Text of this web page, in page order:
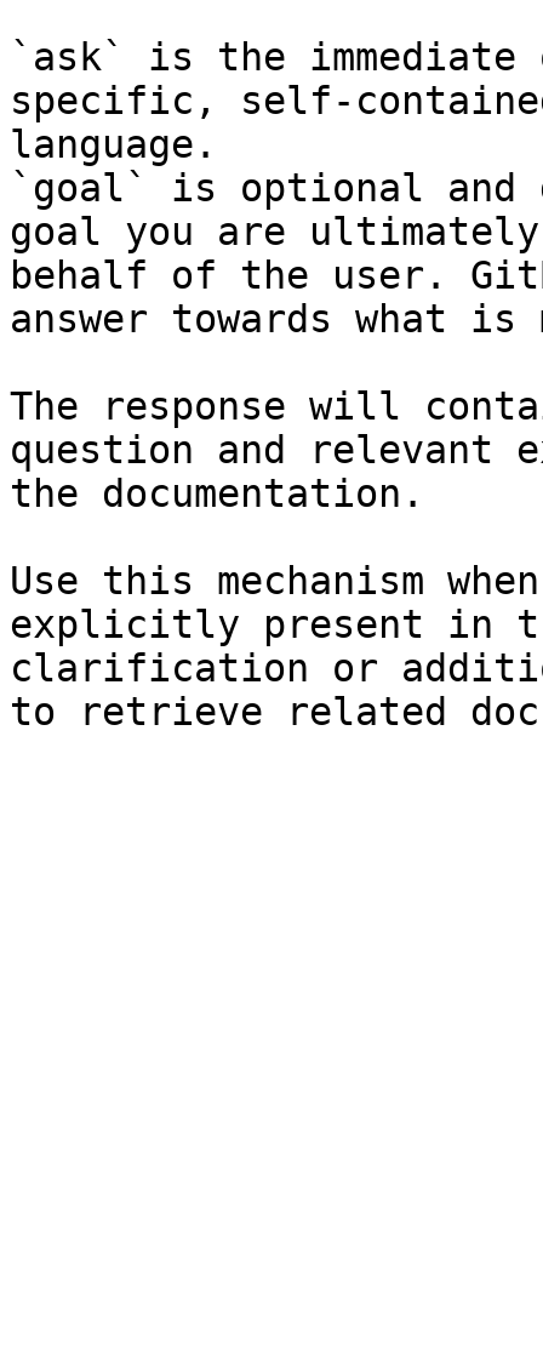
`ask` is the
specific, self-
language.
`goal` is optional and
goal you are
behalf of the user.
answer towards what
The response will
question and relevant
the documentation.
Use this mechanism
explicitly present in
clarification or